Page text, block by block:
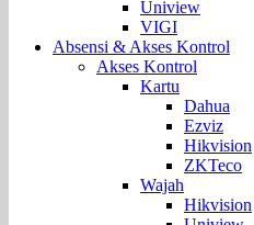
Uniview
VIGI
Absensi & Akses Kontrol
Akses Kontrol
Kartu
Dahua
Ezviz
Hikvision
ZKTeco
Wajah
Hikvision